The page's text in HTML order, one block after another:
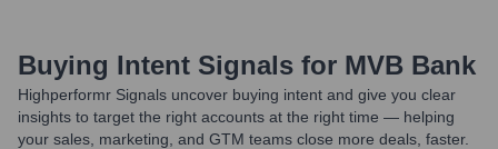
Buying Intent Signals for MVB Bank
Highperformr Signals uncover buying intent and give you clear
insights to target the right accounts at the right time — helping
your sales, marketing, and GTM teams close more deals, faster.